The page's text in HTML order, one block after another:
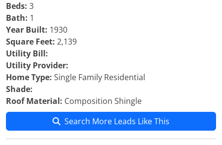
Beds: 3
Bath: 1
Year Built: 1930
Square Feet: 2,139
Utility Bill:
Utility Provider:
Home Type: Single Family Residential
Shade:
Roof Material: Composition Shingle
Search More Leads Like This